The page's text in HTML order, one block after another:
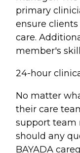
primary
ensure
care.
member's
24-hour
No matter
their care
support team
should any
BAYADA